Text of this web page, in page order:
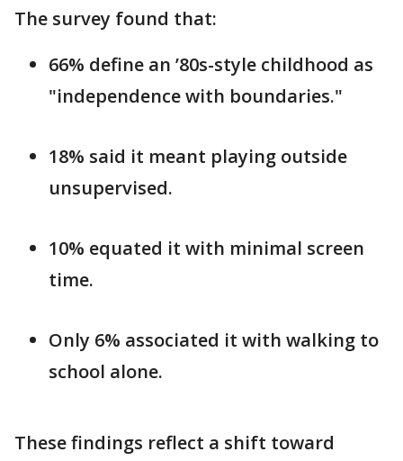
The survey found that:
66% define an ’80s-style childhood as
"independence with boundaries."
18% said it meant playing outside
unsupervised.
10% equated it with minimal screen
time.
Only 6% associated it with walking to
school alone.
These findings reflect a shift toward